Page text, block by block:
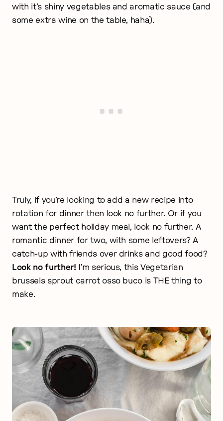
with it’s shiny vegetables and aromatic sauce (and
some extra wine on the table, haha).
Truly, if you’re looking to add a new recipe into
rotation for dinner then look no further. Or if you
want the perfect holiday meal, look no further. A
romantic dinner for two, with some leftovers? A
catch-up with friends over drinks and good food?
Look no further! I’m serious, this Vegetarian
brussels sprout carrot osso buco is THE thing to
make.